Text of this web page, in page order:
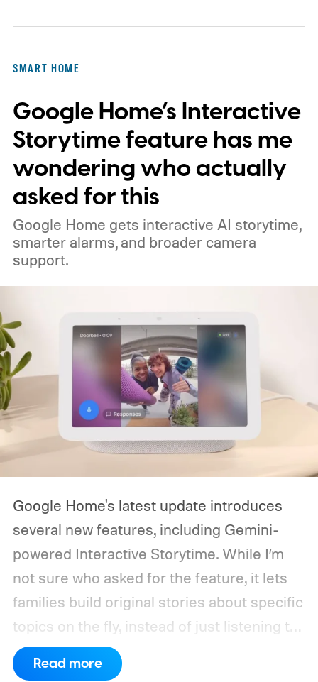
SMART HOME
Google Home’s Interactive
Storytime feature has me
wondering who actually
asked for this
Google Home gets interactive AI storytime,
smarter alarms, and broader camera
support.
Google Home's latest update introduces
several new features, including Gemini-
powered Interactive Storytime. While I’m
not sure who asked for the feature, it lets
families build original stories about specific
topics on the fly, instead of just listening to
a known story.So what's the big new
feature here?
Read more